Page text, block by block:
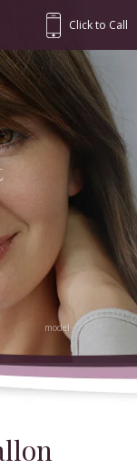
Click to Call